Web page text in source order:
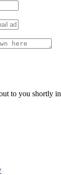
to you shortly